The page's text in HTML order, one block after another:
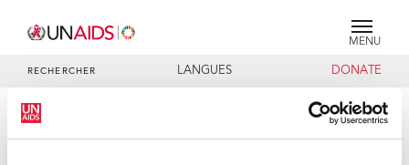
MENU
RECHERCHER LANGUES DONATE
PRESS RELEASE